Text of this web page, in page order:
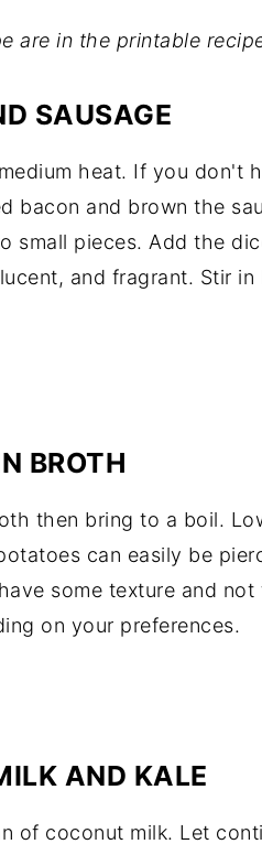
are in the printable
SAUSAGE
heat. If you don't
bacon and brown the
small pieces. Add the
and fragrant. Stir in
BROTH
then bring to a boil.
can easily be
some texture and
on your preferences.
AND KALE
of coconut milk. Let